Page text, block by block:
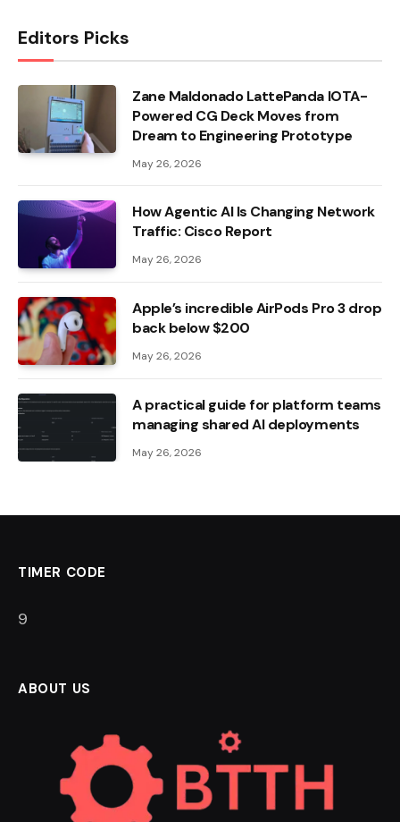
Editors Picks
Zane Maldonado LattePanda IOTA-
Powered CG Deck Moves from
Dream to Engineering Prototype
May 26, 2026
How Agentic AI Is Changing Network
Traffic: Cisco Report
May 26, 2026
Apple’s incredible AirPods Pro 3 drop
back below $200
May 26, 2026
A practical guide for platform teams
managing shared AI deployments
May 26, 2026
TIMER CODE
9
ABOUT US